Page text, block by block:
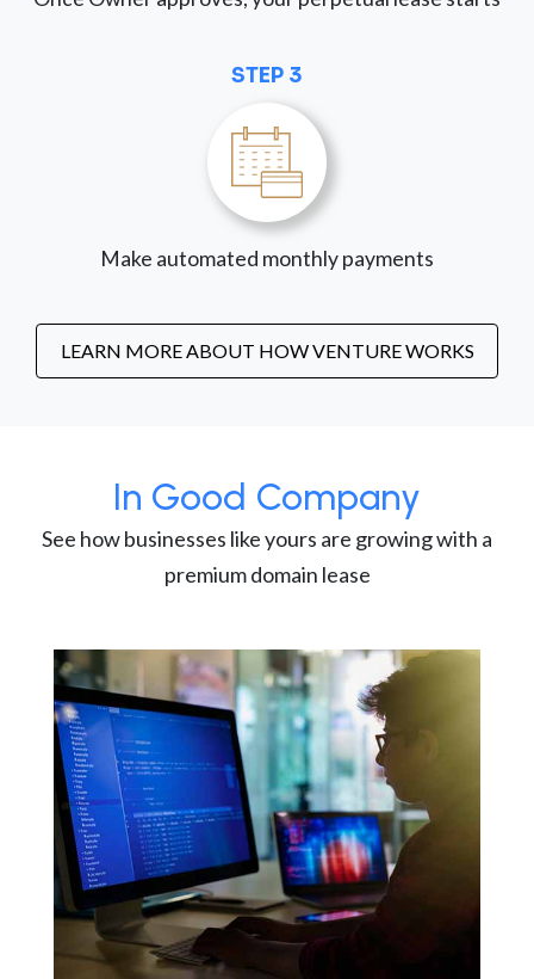
STEP 3
Make automated monthly payments
LEARN MORE ABOUT HOW VENTURE WORKS
In Good Company
See how businesses like yours are growing with a
premium domain lease